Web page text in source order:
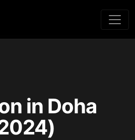
in Doha